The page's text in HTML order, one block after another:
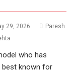
29, 2026
Paresh
who has
best known for